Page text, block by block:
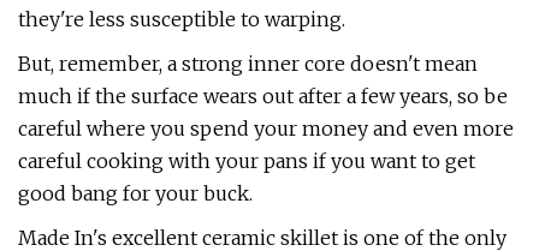
they're less susceptible to warping.
But, remember, a strong inner core doesn't mean
much if the surface wears out after a few years, so be
careful where you spend your money and even more
careful cooking with your pans if you want to get
good bang for your buck.
Made In's excellent ceramic skillet is one of the only